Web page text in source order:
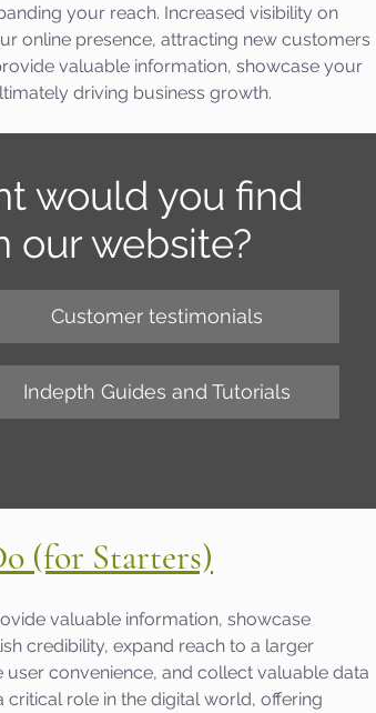
your reach. Increased visibility on
online presence, attracting new customers
valuable information, showcase your
driving business growth.
would you find
our website?
Customer testimonials
Indepth Guides and Tutorials
(for Starters)
valuable information, showcase
credibility, expand reach to a larger
convenience, and collect valuable data
critical role in the digital world, offering